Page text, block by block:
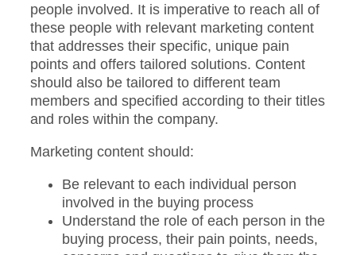
people involved. It is imperative to reach all of
these people with relevant marketing content
that addresses their specific, unique pain
points and offers tailored solutions. Content
should also be tailored to different team
members and specified according to their titles
and roles within the company.
Marketing content should:
Be relevant to each individual person
involved in the buying process
Understand the role of each person in the
buying process, their pain points, needs,